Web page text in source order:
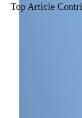
Top Article